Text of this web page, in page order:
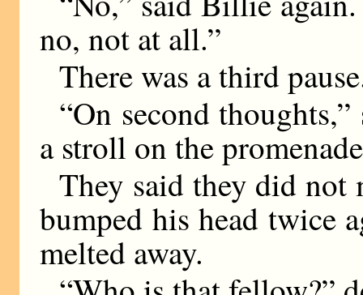
no, not at all.”
There was a third
“On second
a stroll on the
They said they did
bumped his head twice
melted away.